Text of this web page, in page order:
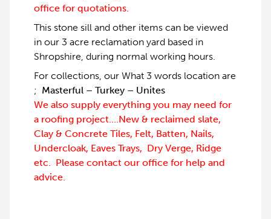
office for quotations.
This stone sill and other items can be viewed
in our 3 acre reclamation yard based in
Shropshire, during normal working hours.
For collections, our What 3 words location are
; Masterful – Turkey – Unites
We also supply everything you may need for
a roofing project….New & reclaimed slate,
Clay & Concrete Tiles, Felt, Batten, Nails,
Undercloak, Eaves Trays, Dry Verge, Ridge
etc. Please contact our office for help and
advice.